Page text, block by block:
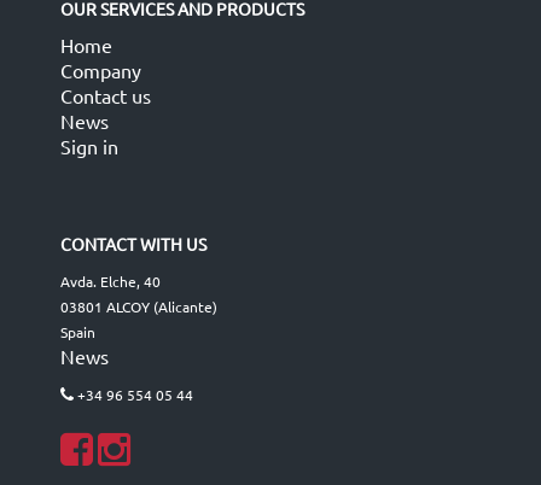
OUR SERVICES AND PRODUCTS
Home
Company
Contact us
News
Sign in
CONTACT WITH US
Avda. Elche, 40
03801 ALCOY (Alicante)
Spain
News
+34 96 554 05 44